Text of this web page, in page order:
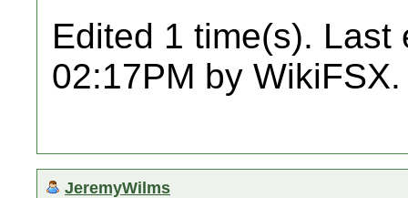
Edited 1 time(s). Last
02:17PM by WikiFSX.
JeremyWilms